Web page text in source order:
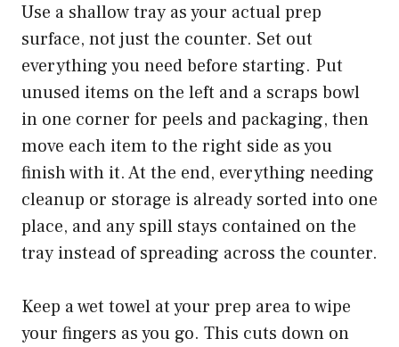
Use a shallow tray as your actual prep
surface, not just the counter. Set out
everything you need before starting. Put
unused items on the left and a scraps bowl
in one corner for peels and packaging, then
move each item to the right side as you
finish with it. At the end, everything needing
cleanup or storage is already sorted into one
place, and any spill stays contained on the
tray instead of spreading across the counter.
Keep a wet towel at your prep area to wipe
your fingers as you go. This cuts down on